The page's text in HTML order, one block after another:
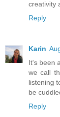
creativity
Reply
Karin
It's been
we call
listening
be
Reply